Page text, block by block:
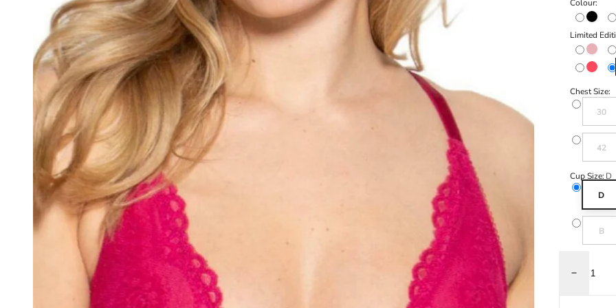
Colour:
Black
Limited
Cinder
Sugar
Chest Size:
30
Variant
42
Variant
Cup Size: D
D
B
Variant